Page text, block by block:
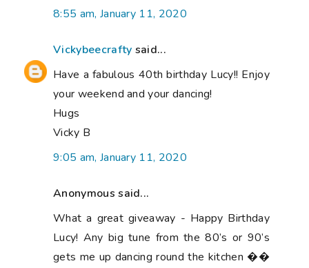
8:55 am, January 11, 2020
Vickybeecrafty said...
Have a fabulous 40th birthday Lucy!! Enjoy
your weekend and your dancing!
Hugs
Vicky B
9:05 am, January 11, 2020
Anonymous said...
What a great giveaway - Happy Birthday
Lucy! Any big tune from the 80’s or 90’s
gets me up dancing round the kitchen ��